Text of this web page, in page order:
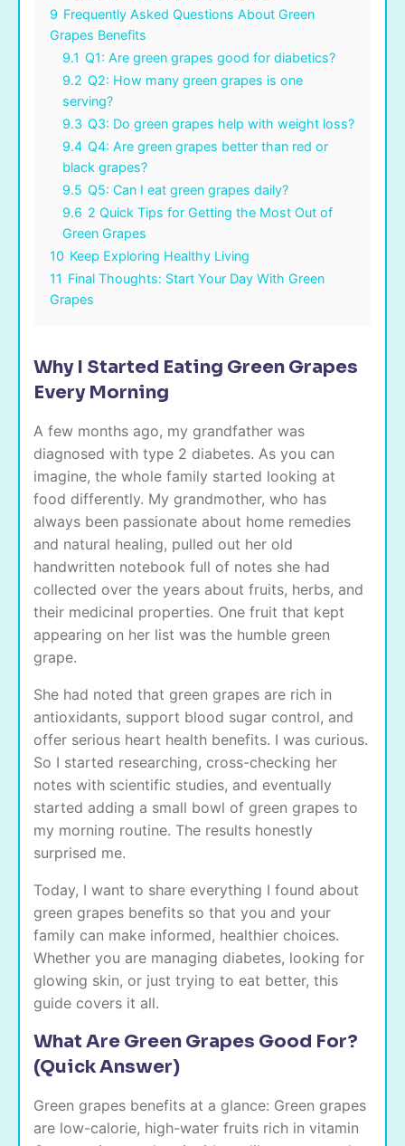
9 Frequently Asked Questions About Green
Grapes Benefits
9.1 Q1: Are green grapes good for diabetics?
9.2 Q2: How many green grapes is one
serving?
9.3 Q3: Do green grapes help with weight loss?
9.4 Q4: Are green grapes better than red or
black grapes?
9.5 Q5: Can I eat green grapes daily?
9.6 2 Quick Tips for Getting the Most Out of
Green Grapes
10 Keep Exploring Healthy Living
11 Final Thoughts: Start Your Day With Green
Grapes
Why I Started Eating Green Grapes
Every Morning
A few months ago, my grandfather was
diagnosed with type 2 diabetes. As you can
imagine, the whole family started looking at
food differently. My grandmother, who has
always been passionate about home remedies
and natural healing, pulled out her old
handwritten notebook full of notes she had
collected over the years about fruits, herbs, and
their medicinal properties. One fruit that kept
appearing on her list was the humble green
grape.
She had noted that green grapes are rich in
antioxidants, support blood sugar control, and
offer serious heart health benefits. I was curious.
So I started researching, cross-checking her
notes with scientific studies, and eventually
started adding a small bowl of green grapes to
my morning routine. The results honestly
surprised me.
Today, I want to share everything I found about
green grapes benefits so that you and your
family can make informed, healthier choices.
Whether you are managing diabetes, looking for
glowing skin, or just trying to eat better, this
guide covers it all.
What Are Green Grapes Good For?
(Quick Answer)
Green grapes benefits at a glance: Green grapes
are low-calorie, high-water fruits rich in vitamin